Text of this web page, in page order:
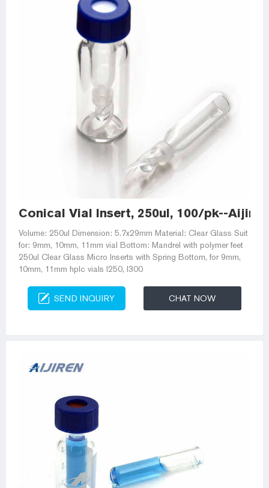
Conical Vial Insert, 250ul, 100/pk--
Volume: 250ul Dimension: 5.7x29mm Material: Clear Glass Suit
for: 9mm, 10mm, 11mm vial Bottom: Mandrel with polymer feet
250ul Clear Glass Micro Inserts with Spring Bottom, for 9mm,
10mm, 11mm hplc vials I250, I300
SEND INQUIRY CHAT NOW